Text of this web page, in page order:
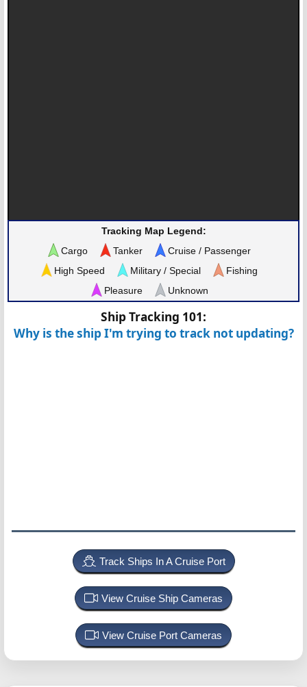
Tracking Map Legend:
Cargo
Tanker
Cruise / Passenger
High Speed
Military / Special
Fishing
Pleasure
Unknown
Ship Tracking 101:
Why is the ship I'm trying to track not updating?
Track Ships In A Cruise Port
View Cruise Ship Cameras
View Cruise Port Cameras